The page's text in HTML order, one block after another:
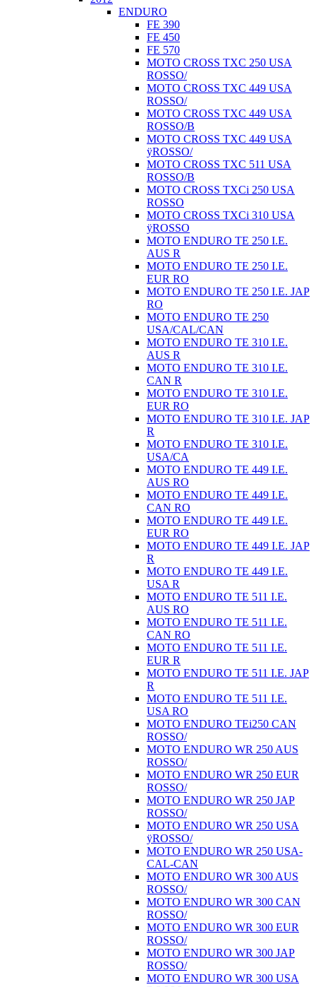
ENDURO
FE 390
FE 450
FE 570
MOTO CROSS TXC 250 USA
ROSSO/
MOTO CROSS TXC 449 USA
ROSSO/
MOTO CROSS TXC 449 USA
ROSSO/B
MOTO CROSS TXC 449 USA
ÿROSSO/
MOTO CROSS TXC 511 USA
ROSSO/B
MOTO CROSS TXCi 250 USA
ROSSO
MOTO CROSS TXCi 310 USA
ÿROSSO
MOTO ENDURO TE 250 I.E.
AUS R
MOTO ENDURO TE 250 I.E.
EUR RO
MOTO ENDURO TE 250 I.E. JAP
RO
MOTO ENDURO TE 250
USA/CAL/CAN
MOTO ENDURO TE 310 I.E.
AUS R
MOTO ENDURO TE 310 I.E.
CAN R
MOTO ENDURO TE 310 I.E.
EUR RO
MOTO ENDURO TE 310 I.E. JAP
R
MOTO ENDURO TE 310 I.E.
USA/CA
MOTO ENDURO TE 449 I.E.
AUS RO
MOTO ENDURO TE 449 I.E.
CAN RO
MOTO ENDURO TE 449 I.E.
EUR RO
MOTO ENDURO TE 449 I.E. JAP
R
MOTO ENDURO TE 449 I.E.
USA R
MOTO ENDURO TE 511 I.E.
AUS RO
MOTO ENDURO TE 511 I.E.
CAN RO
MOTO ENDURO TE 511 I.E.
EUR R
MOTO ENDURO TE 511 I.E. JAP
R
MOTO ENDURO TE 511 I.E.
USA RO
MOTO ENDURO TEi250 CAN
ROSSO/
MOTO ENDURO WR 250 AUS
ROSSO/
MOTO ENDURO WR 250 EUR
ROSSO/
MOTO ENDURO WR 250 JAP
ROSSO/
MOTO ENDURO WR 250 USA
ÿROSSO/
MOTO ENDURO WR 250 USA-
CAL-CAN
MOTO ENDURO WR 300 AUS
ROSSO/
MOTO ENDURO WR 300 CAN
ROSSO/
MOTO ENDURO WR 300 EUR
ROSSO/
MOTO ENDURO WR 300 JAP
ROSSO/
MOTO ENDURO WR 300 USA